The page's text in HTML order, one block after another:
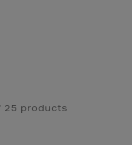
25 products